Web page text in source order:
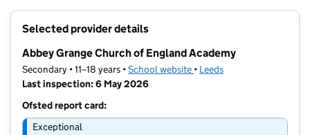
Selected provider details
Abbey Grange Church of England Academy
Secondary • 11–18 years •School website (opens in new tab)
• Leeds
Last inspection: 6 May 2026
Ofsted report card:
Exceptional